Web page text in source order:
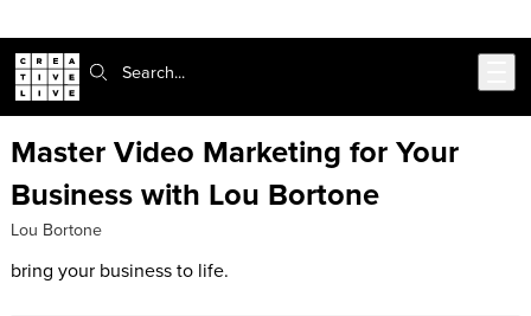
Search:
Master Video Marketing for Your
Business with Lou Bortone
Lou Bortone
bring your business to life.